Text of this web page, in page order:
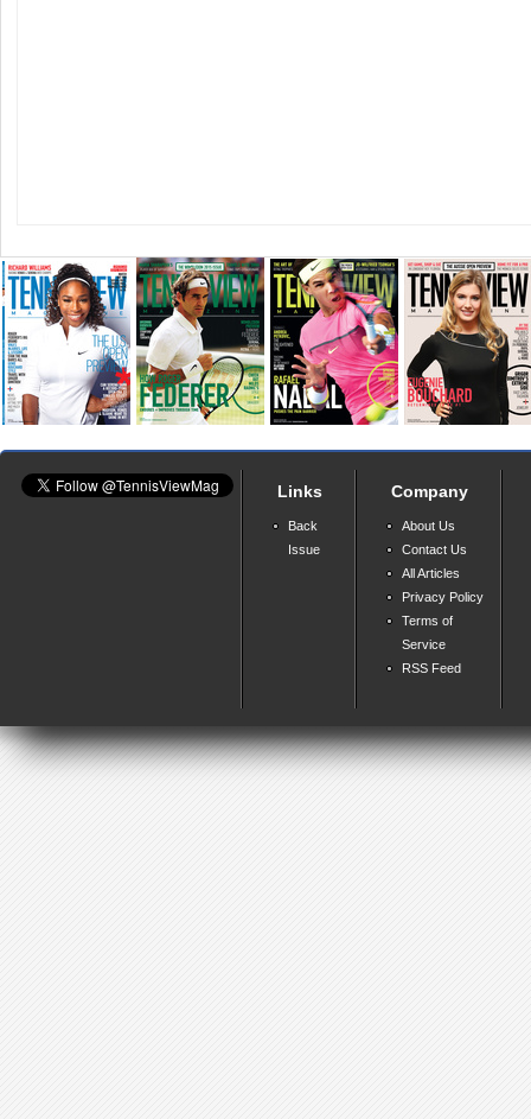
Links
Back
Issue
Company
About Us
Contact Us
All Articles
Privacy Policy
Terms of
Service
RSS Feed